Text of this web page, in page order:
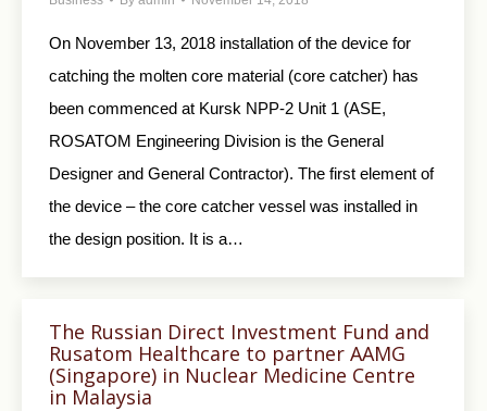
On November 13, 2018 installation of the device for
catching the molten core material (core catcher) has
been commenced at Kursk NPP-2 Unit 1 (ASE,
ROSATOM Engineering Division is the General
Designer and General Contractor). The first element of
the device – the core catcher vessel was installed in
the design position. It is a…
The Russian Direct Investment Fund and
Rusatom Healthcare to partner AAMG
(Singapore) in Nuclear Medicine Centre
in Malaysia